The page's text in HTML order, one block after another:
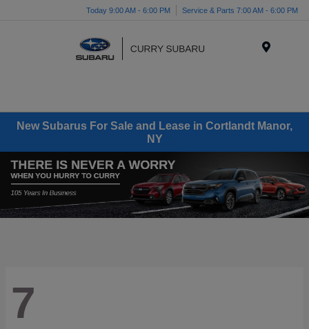
Today 9:00 AM - 6:00 PM Service & Parts 7:00 AM - 6:00 PM
New Subarus For Sale and Lease in Cortlandt Manor,
NY
7